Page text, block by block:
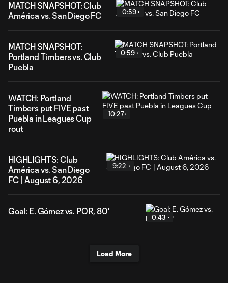
MATCH SNAPSHOT: Club
América vs. San Diego FC
0:59
MATCH SNAPSHOT:
Portland Timbers vs. Club
Puebla
0:59
WATCH: Portland
Timbers put FIVE past
Puebla in Leagues Cup
rout
10:27
HIGHLIGHTS: Club
América vs. San Diego
FC | August 6, 2026
9:22
Goal: E. Gómez vs. POR, 80'
0:43
Load More